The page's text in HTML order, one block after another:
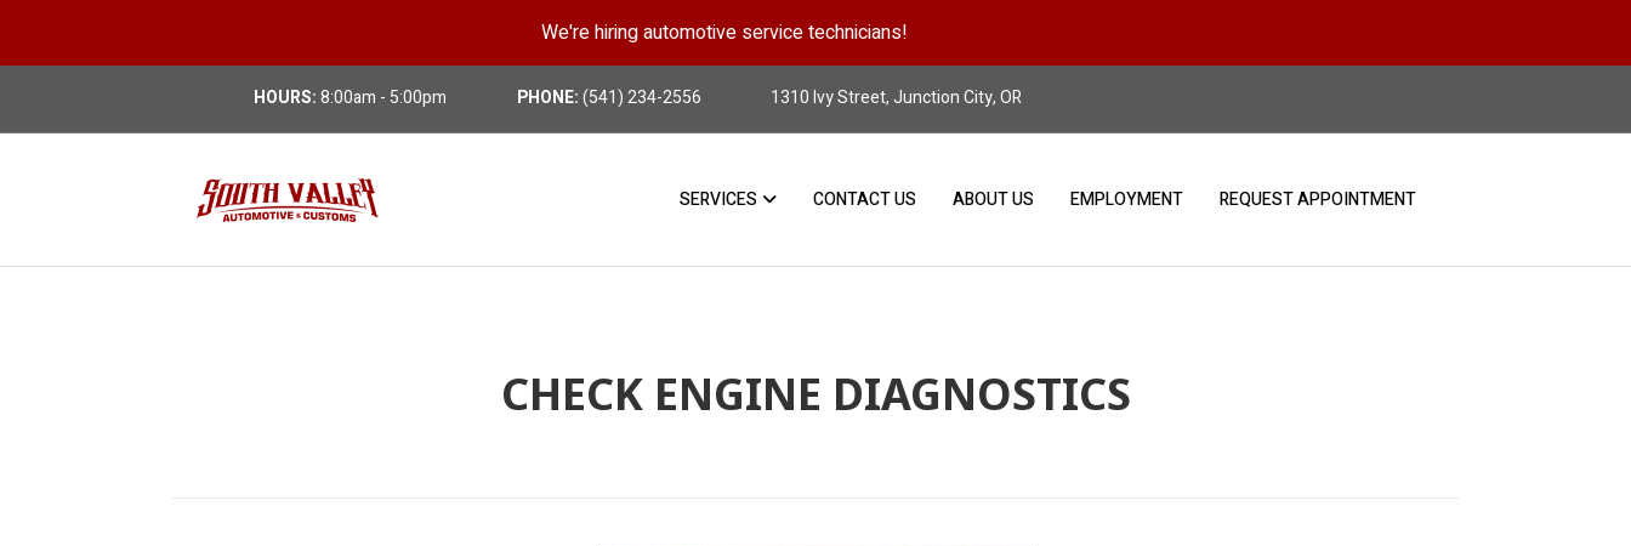
We're hiring automotive service technicians!
HOURS:8:00am - 5:00pm PHONE:(541) 234-2556 1310 Ivy Street, Junction City, OR
SERVICES CONTACT US ABOUT US EMPLOYMENT REQUEST APPOINTMENT
CHECK ENGINE DIAGNOSTICS